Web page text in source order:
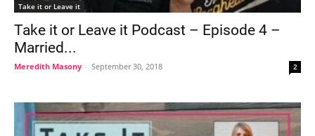
Take it or Leave it
Take it or Leave it Podcast – Episode 4 –
Married...
Meredith Masony - September 30, 2018 2